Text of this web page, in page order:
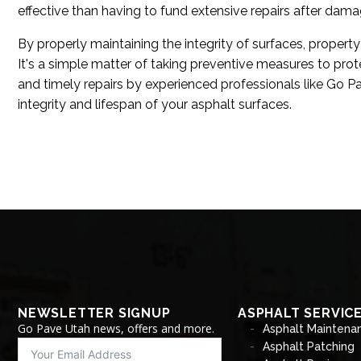
effective than having to fund extensive repairs after
By properly maintaining the integrity of surfaces,
It's a simple matter of taking preventive measures to
and timely repairs by experienced professionals like Go
integrity and lifespan of your asphalt surfaces.
NEWSLETTER SIGNUP
Go Pave Utah news, offers and more.
ASPHALT
Asphalt
Asphalt Patching